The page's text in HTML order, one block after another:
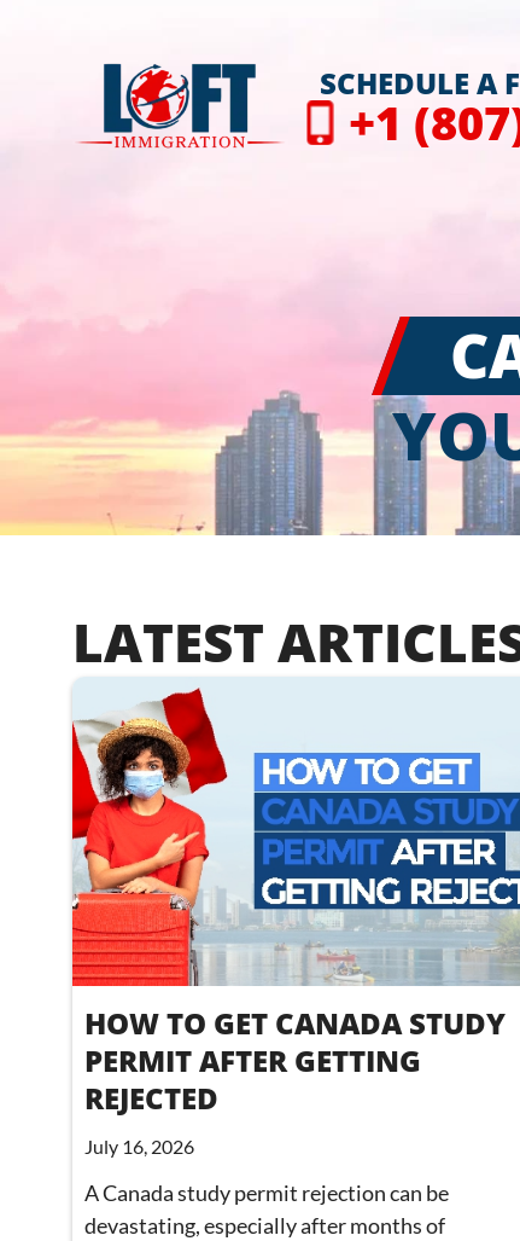
SCHEDULE A
+1
LATEST
HOW TO GET CANADA STUDY
PERMIT AFTER GETTING
REJECTED
July 16, 2026
A Canada study permit rejection can be
devastating, especially after months of